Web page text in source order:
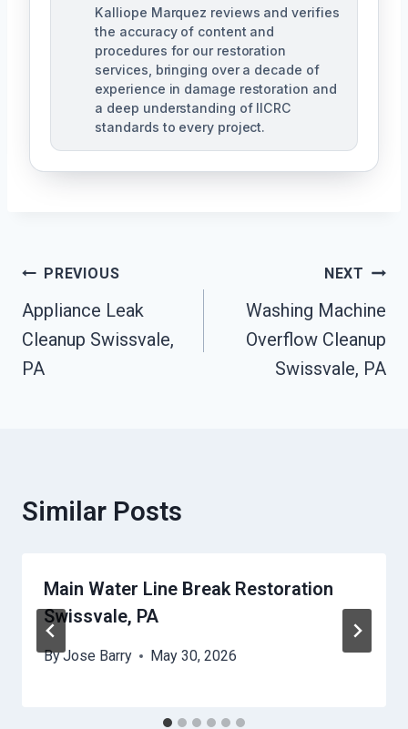
Kalliope Marquez reviews and verifies
the accuracy of content and
procedures for our restoration
services, bringing over a decade of
experience in damage restoration and
a deep understanding of IICRC
standards to every project.
Post
Navigation
PREVIOUS
Appliance Leak
Cleanup Swissvale,
PA
NEXT
Washing Machine
Overflow Cleanup
Swissvale, PA
Similar Posts
Main Water Line Break Restoration
Swissvale, PA
ByJose Barry May 30, 2026